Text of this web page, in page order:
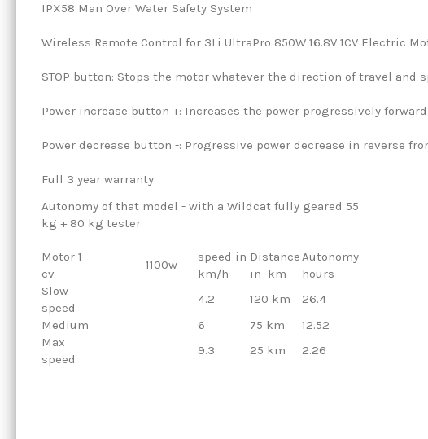
IPX58 Man Over Water Safety System
Wireless Remote Control for 3Li UltraPro 850W 16.8V 1CV Electric
STOP button: Stops the motor whatever the direction of travel and
Power increase button +: Increases the power progressively forward
Power decrease button -: Progressive power decrease in reverse
Full 3 year warranty
Autonomy of that model - with a Wildcat fully geared 55
kg + 80 kg tester
Motor 1
cv
1100w
speed in
km/h
Distance
in km
Autonomy
hours
Slow
speed
4.2 120 km
26.4
Medium
6 75 km
12.52
Max
speed
9.3 25 km 2.26